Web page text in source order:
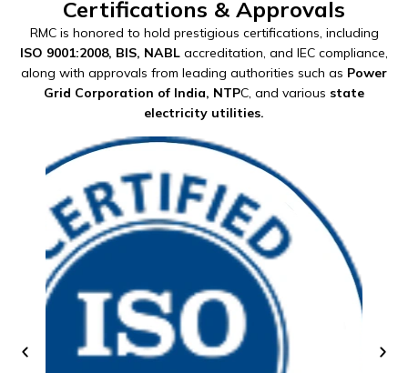
Certifications & Approvals
RMC is honored to hold prestigious certifications, including
ISO 9001:2008, BIS, NABL accreditation, and IEC compliance,
along with approvals from leading authorities such as Power
Grid Corporation of India, NTPC, and various state
electricity utilities.